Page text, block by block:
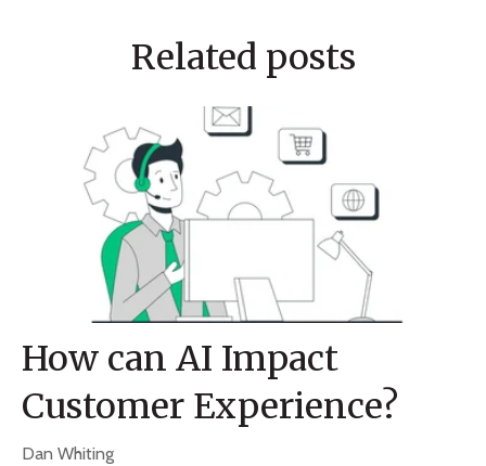
Related posts
How can AI Impact
Customer Experience?
Dan Whiting